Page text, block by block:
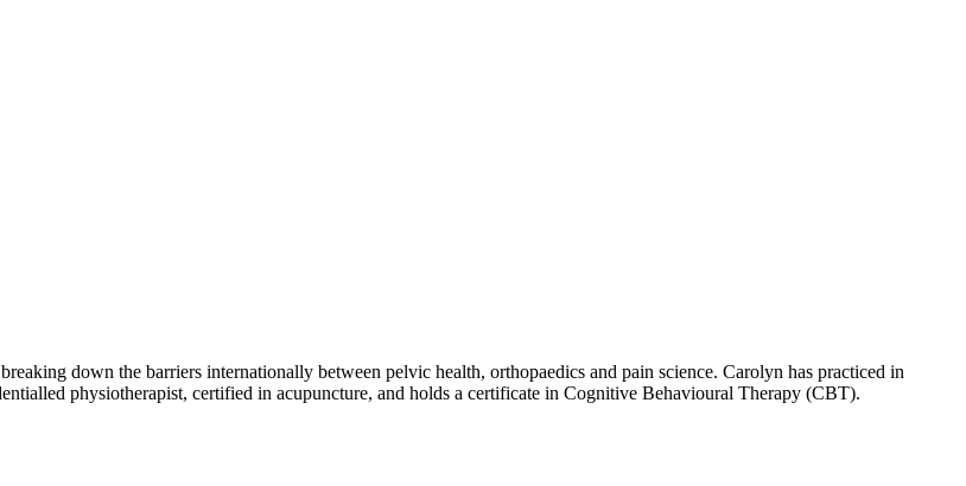
down the barriers internationally between pelvic health, orthopaedics and pain science. Carolyn has practiced in
physiotherapist, certified in acupuncture, and holds a certificate in Cognitive Behavioural Therapy (CBT).